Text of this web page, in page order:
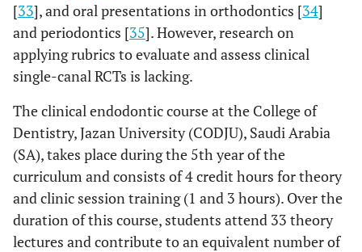
[33], and oral presentations in orthodontics [34]
and periodontics [35]. However, research on
applying rubrics to evaluate and assess clinical
single-canal RCTs is lacking.
The clinical endodontic course at the College of
Dentistry, Jazan University (CODJU), Saudi Arabia
(SA), takes place during the 5th year of the
curriculum and consists of 4 credit hours for theory
and clinic session training (1 and 3 hours). Over the
duration of this course, students attend 33 theory
lectures and contribute to an equivalent number of